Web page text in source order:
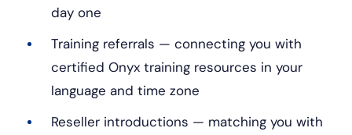
day one
Training referrals — connecting you with
certified Onyx training resources in your
language and time zone
Reseller introductions — matching you with